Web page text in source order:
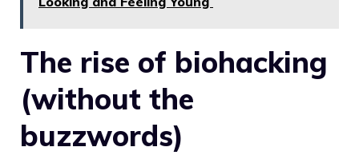
The rise of biohacking
(without the
buzzwords)